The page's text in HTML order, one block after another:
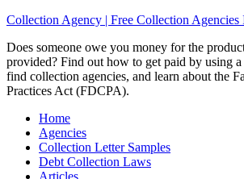
Collection Agency | Free Collection Agencies
Does someone owe you money for the
provided? Find out how to get paid by using
find collection agencies, and learn about the
Practices Act (FDCPA).
Home
Agencies
Collection Letter Samples
Debt Collection Laws
Articles